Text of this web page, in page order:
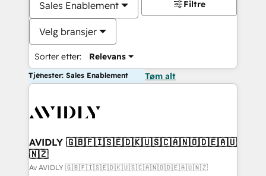
Sales Enablement
Velg bransjer
Sorter etter: Relevans
Filtre
Tjenester: Sales Enablement Tøm alt
AVIDLY 🇬🇧🇫🇮🇸🇪🇩🇰🇺🇸🇨🇦🇳🇴🇩🇪🇦🇺
🇳🇿
Av AVIDLY 🇬🇧🇫🇮🇸🇪🇩🇰🇺🇸🇨🇦🇳🇴🇩🇪🇦🇺🇳🇿